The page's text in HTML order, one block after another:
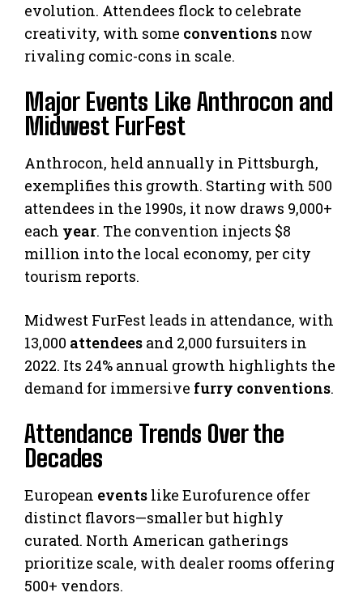
evolution. Attendees flock to celebrate
creativity, with some conventions now
rivaling comic-cons in scale.
Major Events Like Anthrocon and
Midwest FurFest
Anthrocon, held annually in Pittsburgh,
exemplifies this growth. Starting with 500
attendees in the 1990s, it now draws 9,000+
each year. The convention injects $8
million into the local economy, per city
tourism reports.
Midwest FurFest leads in attendance, with
13,000 attendees and 2,000 fursuiters in
2022. Its 24% annual growth highlights the
demand for immersive furry conventions.
Attendance Trends Over the
Decades
European events like Eurofurence offer
distinct flavors—smaller but highly
curated. North American gatherings
prioritize scale, with dealer rooms offering
500+ vendors.